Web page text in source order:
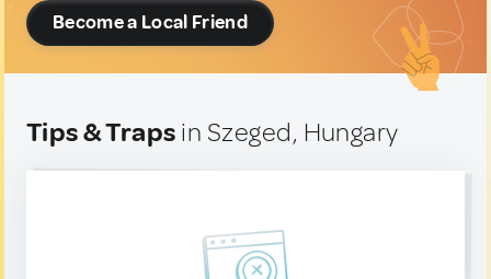
Become a Local Friend
Tips & Traps in Szeged, Hungary